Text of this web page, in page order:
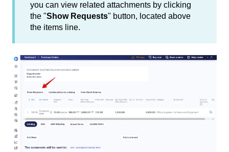
you can view related attachments by clicking
the "Show Requests" button, located above
the items line.